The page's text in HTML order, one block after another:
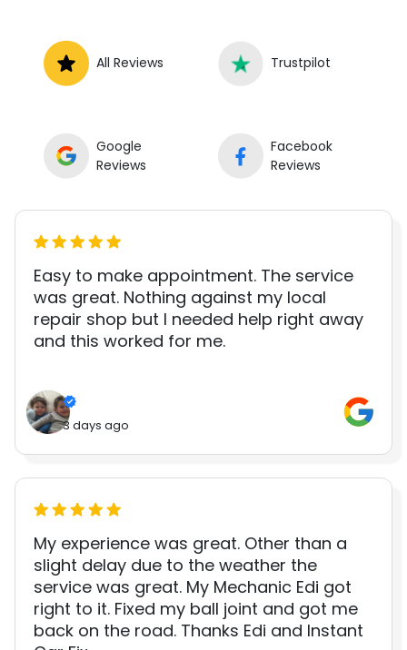
All Reviews Trustpilot
Google
Reviews
Facebook
Reviews
Easy to make appointment. The service
was great. Nothing against my local
repair shop but I needed help right away
and this worked for me.
3 days ago
My experience was great. Other than a
slight delay due to the weather the
service was great. My Mechanic Edi got
right to it. Fixed my ball joint and got me
back on the road. Thanks Edi and Instant